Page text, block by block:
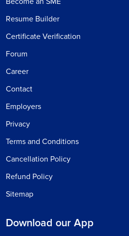
Resume Builder
Certificate Verification
Forum
Career
Contact
Employers
Privacy
Terms and Conditions
Cancellation Policy
Refund Policy
Sitemap
Download our App